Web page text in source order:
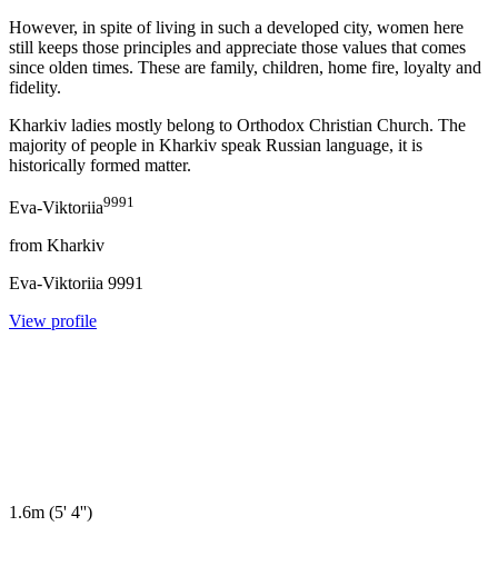
However, in spite of living in such a developed city, women here
still keeps those principles and appreciate those values that comes
since olden times. These are family, children, home fire, loyalty and
fidelity.
Kharkiv ladies mostly belong to Orthodox Christian Church. The
majority of people in Kharkiv speak Russian language, it is
historically formed matter.
Eva-Viktoriia9991
from Kharkiv
Eva-Viktoriia 9991
View profile
1.6m (5' 4'')